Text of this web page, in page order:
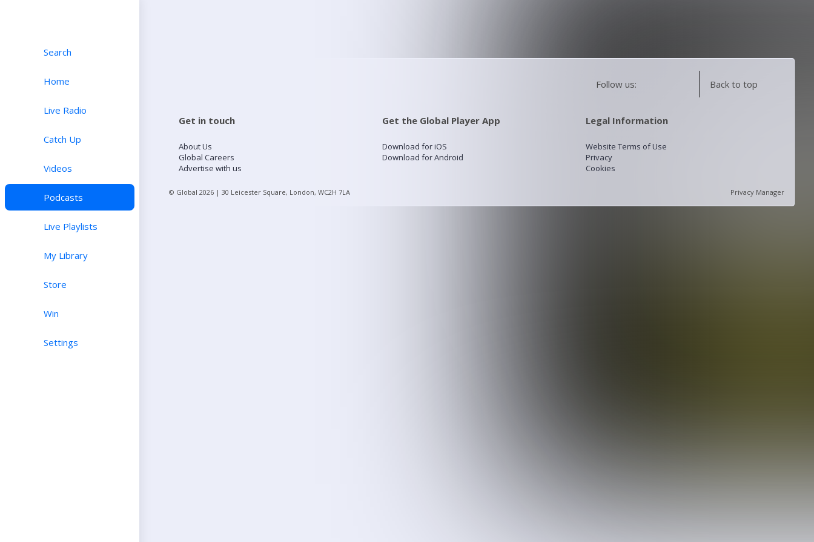
Search
Home
Live Radio
Catch Up
Videos
Podcasts
Live Playlists
My Library
Store
Win
Settings
Follow us: Back to top
Get in touch
About Us
Global Careers
Advertise with us
Get the Global Player App
Download for iOS
Download for Android
Legal Information
Website Terms of Use
Privacy
Cookies
© Global 2026 | 30 Leicester Square, London, WC2H 7LA Privacy Manager